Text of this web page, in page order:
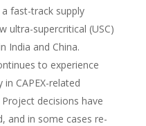
fast-track supply
ultra-supercritical (USC)
India and China.
to experience
CAPEX-related
decisions have
and in some cases re-